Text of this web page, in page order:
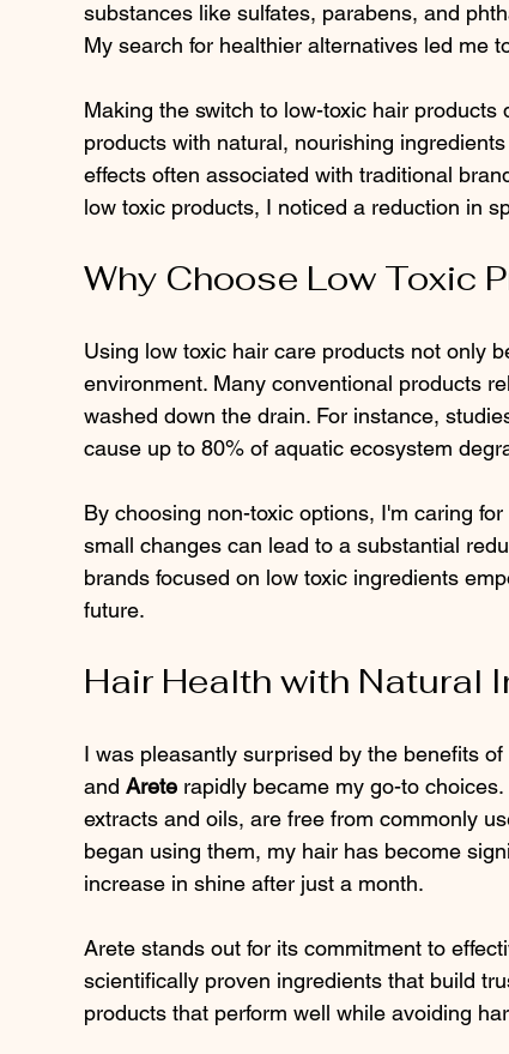
substances like sulfates, parabens, and
My search for healthier alternatives led me
Making the switch to low-toxic hair
products with natural, nourishing
effects often associated with traditional
low toxic products, I noticed a reduction in
Why Choose Low Toxic
Using low toxic hair care products not only
environment. Many conventional products
washed down the drain. For instance,
cause up to 80% of aquatic ecosystem
By choosing non-toxic options, I'm caring
small changes can lead to a substantial
brands focused on low toxic ingredients
future.
Hair Health with Natural
I was pleasantly surprised by the benefits
and Arete rapidly became my go-to
extracts and oils, are free from commonly
began using them, my hair has become
increase in shine after just a month.
Arete stands out for its commitment to
scientifically proven ingredients that build
products that perform well while avoiding